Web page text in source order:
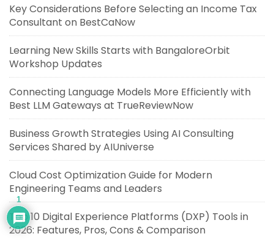
Key Considerations Before Selecting an Income Tax
Consultant on BestCaNow
Learning New Skills Starts with BangaloreOrbit
Workshop Updates
Connecting Language Models More Efficiently with
Best LLM Gateways at TrueReviewNow
Business Growth Strategies Using AI Consulting
Services Shared by AIUniverse
Cloud Cost Optimization Guide for Modern
Engineering Teams and Leaders
Top 10 Digital Experience Platforms (DXP) Tools in
2026: Features, Pros, Cons & Comparison
1